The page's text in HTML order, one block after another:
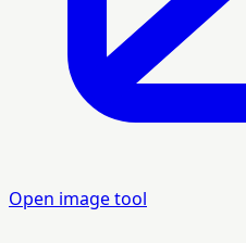
Open image tool